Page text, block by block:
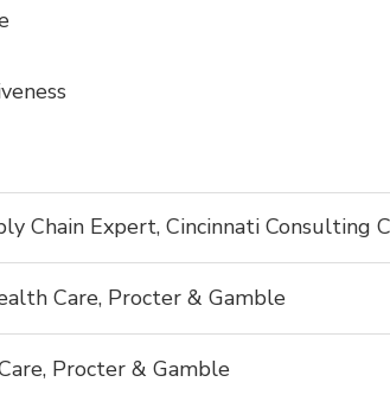
Chain Expert, Cincinnati Consulting
Care, Procter & Gamble
Procter & Gamble